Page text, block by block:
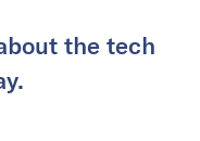
the tech